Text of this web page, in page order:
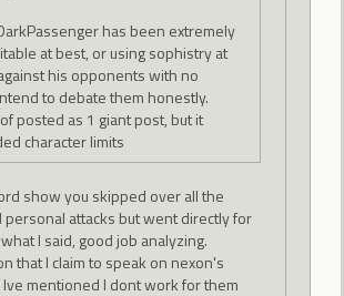
has been extremely
at best, or using sophistry at
his opponents with no
to debate them honestly.
posted as 1 giant post, but it
character limits
show you skipped over all the
personal attacks but went directly for
I said, good job analyzing.
that I claim to speak on nexon's
mentioned I dont work for them